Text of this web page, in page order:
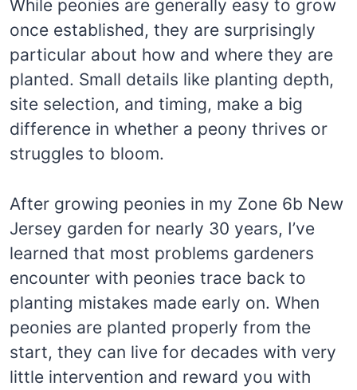
While peonies are generally easy to grow
once established, they are surprisingly
particular about how and where they are
planted. Small details like planting depth,
site selection, and timing, make a big
difference in whether a peony thrives or
struggles to bloom.
After growing peonies in my Zone 6b New
Jersey garden for nearly 30 years, I’ve
learned that most problems gardeners
encounter with peonies trace back to
planting mistakes made early on. When
peonies are planted properly from the
start, they can live for decades with very
little intervention and reward you with